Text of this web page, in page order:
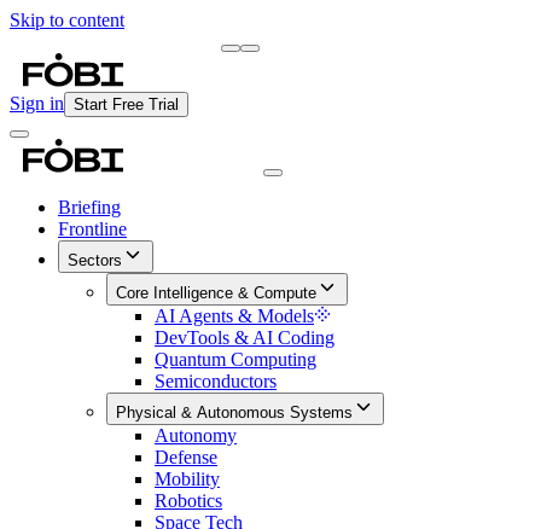
Skip to content
Sign in Start Free Trial
Briefing
Frontline
Sectors
Core Intelligence & Compute
AI Agents & Models
DevTools & AI Coding
Quantum Computing
Semiconductors
Physical & Autonomous Systems
Autonomy
Defense
Mobility
Robotics
Space Tech